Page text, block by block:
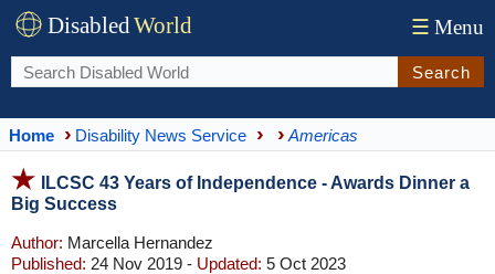
DisabledWorld ☰ Menu
Search
Home Disability News Service Americas
ILCSC 43 Years of Independence - Awards Dinner a
Big Success
Author: Marcella Hernandez
Published: 24 Nov 2019 - Updated: 5 Oct 2023